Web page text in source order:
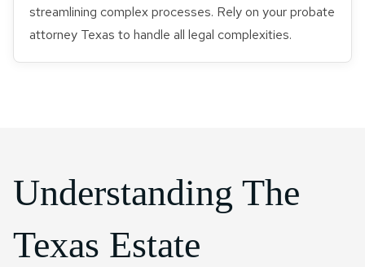
streamlining complex processes. Rely on your probate
attorney Texas to handle all legal complexities.
Understanding The
Texas Estate